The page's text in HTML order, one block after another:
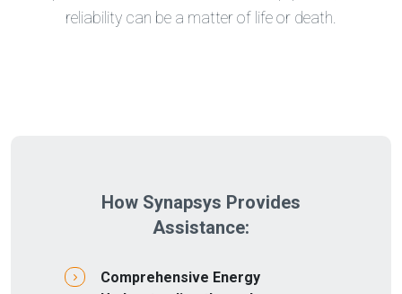
reliability can be a matter of life or death.
How Synapsys Provides
Assistance:
Comprehensive Energy